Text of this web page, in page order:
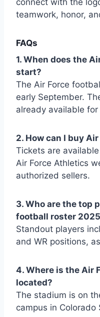
teamwork, honor,
FAQs
1. When does the
start?
The Air Force
early September.
already available for
2. How can I buy
Tickets are
Air Force Athletics
authorized sellers.
3. Who are the top
football roster
Standout players
and WR positions,
4. Where is the Air
located?
The stadium is on
campus in Colorado